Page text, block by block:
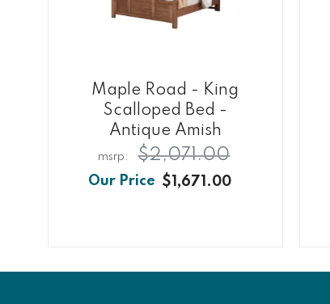
Maple Road - King
Scalloped Bed -
Antique Amish
$1,671.00
$2,071.00